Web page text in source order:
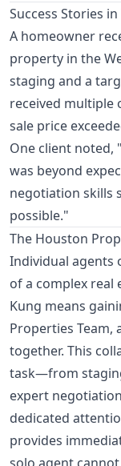
Success Stories
A homeowner
property in the
staging and a
received multiple
sale price
One client noted,
was beyond
negotiation skills
possible."
The Houston
Individual agents
of a complex real
Kung means
Properties Team,
together. This
task—from
expert
dedicated
provides